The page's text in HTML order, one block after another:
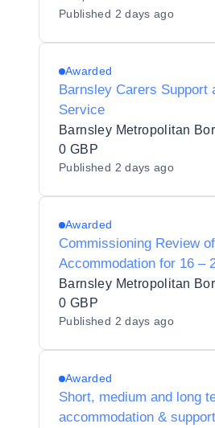
Published 2 days ago
Awarded
Barnsley Carers Support
Service
Barnsley Metropolitan
0 GBP
Published 2 days ago
Awarded
Commissioning Review
Accommodation for 16 –
Barnsley Metropolitan
0 GBP
Published 2 days ago
Awarded
Short, medium and long
accommodation &